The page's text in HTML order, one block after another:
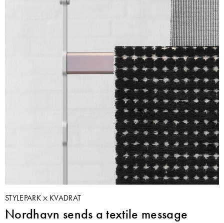
STYLEPARK KVADRAT
Nordhavn sends a textile message